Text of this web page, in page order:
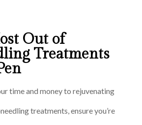
Out of
Treatments
time and money to rejuvenating
treatments, ensure you’re